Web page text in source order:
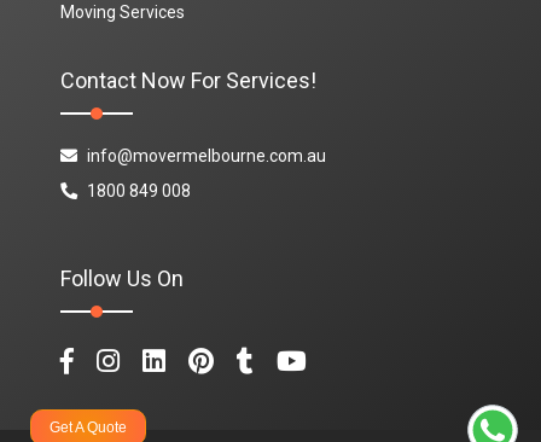
Moving Services
Contact Now For Services!
info@movermelbourne.com.au
1800 849 008
Follow Us On
Get A Quote